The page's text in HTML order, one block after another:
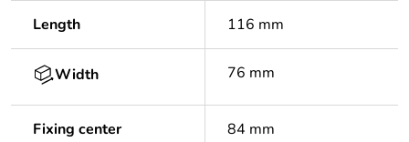
Length 116 mm
Width 76 mm
Fixing center 84 mm